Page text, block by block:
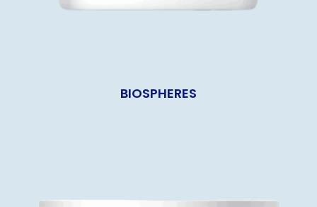
BIOSPHERES